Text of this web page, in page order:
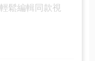
鬆編輯同款視